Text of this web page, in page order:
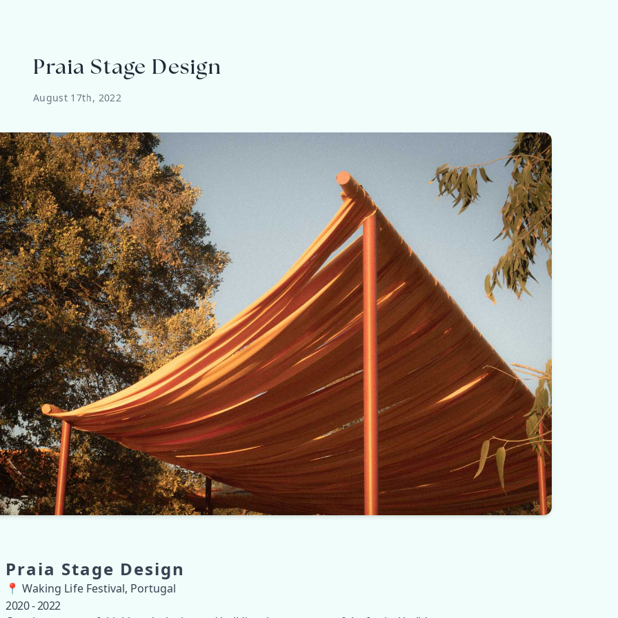
Praia Stage Design
August 17th, 2022
Praia Stage Design
📍 Waking Life Festival, Portugal
2020 - 2022